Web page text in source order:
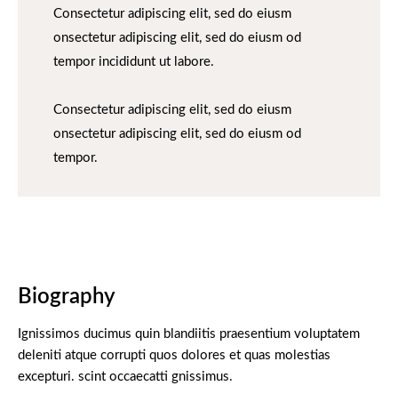
Consectetur adipiscing elit, sed do eiusm
onsectetur adipiscing elit, sed do eiusm od
tempor incididunt ut labore.
Consectetur adipiscing elit, sed do eiusm
onsectetur adipiscing elit, sed do eiusm od
tempor.
Biography
Ignissimos ducimus quin blandiitis praesentium voluptatem
deleniti atque corrupti quos dolores et quas molestias
excepturi. scint occaecatti gnissimus.